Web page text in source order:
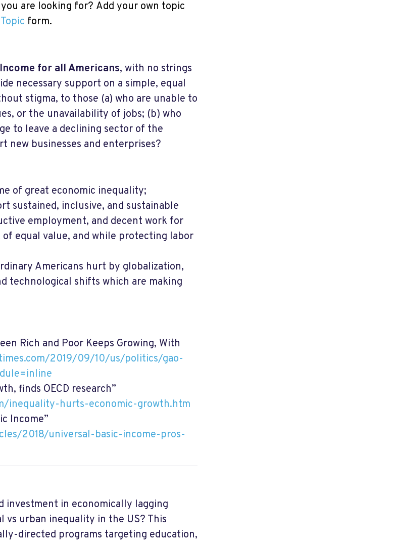
are looking for? Add your own topic
form.
for all Americans, with no strings
necessary support on a simple, equal
stigma, to those (a) who are unable to
or the unavailability of jobs; (b) who
to leave a declining sector of the
new businesses and enterprises?
of great economic inequality;
sustained, inclusive, and sustainable
employment, and decent work for
equal value, and while protecting labor
Americans hurt by globalization,
technological shifts which are making
Rich and Poor Keeps Growing, With
2019/09/10/us/politics/gao-
finds OECD research”
inequality-hurts-economic-growth.htm
Income”
2018/universal-basic-income-pros-
investment in economically lagging
urban inequality in the US? This
directed programs targeting education,